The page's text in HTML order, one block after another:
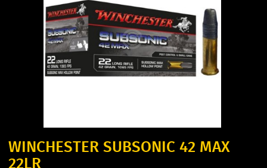
WINCHESTER SUBSONIC 42 MAX
22LR